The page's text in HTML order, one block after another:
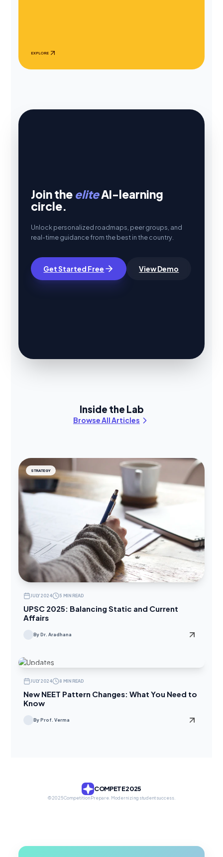
EXPLORE
Join the eliteAI-learning
circle.
Unlock personalized roadmaps, peer groups, and
real-time guidance from the best in the country.
Get Started Free View Demo
Inside the Lab
Browse All Articles
STRATEGY
JULY 2024 5 MIN READ
UPSC 2025: Balancing Static and Current
Affairs
By Dr. Aradhana
JULY 2024 8 MIN READ
New NEET Pattern Changes: What You Need to
Know
By Prof. Verma
COMPETE 2025
© 2025 Competition Prepare. Modernizing student success.